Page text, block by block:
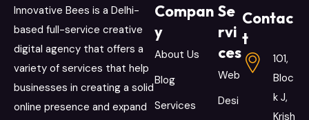
Innovative Bees is a Delhi-
based full-service creative
digital agency that offers a
variety of services that help
businesses in creating a solid
online presence and expand
Compan
y
About Us
Blog
Services
Se
rvi
ces
Web
Desi
Contac
t
101,
Bloc
k J,
Krish